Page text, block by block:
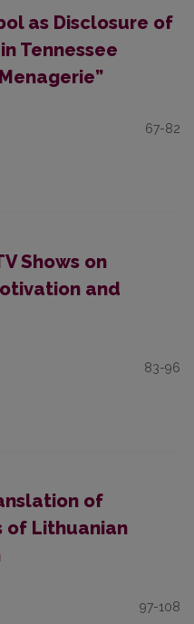
as Disclosure of
Tennessee
67-82
Shows on
and
83-96
of
of Lithuanian
97-108